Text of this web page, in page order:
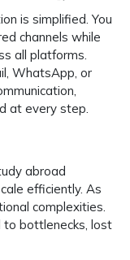
is simplified. You
channels while
all platforms.
WhatsApp, or
at every step.
abroad
efficiently. As
complexities.
to bottlenecks, lost